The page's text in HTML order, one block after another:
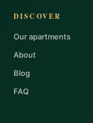
DISCOVER
Our apartments
About
Blog
FAQ